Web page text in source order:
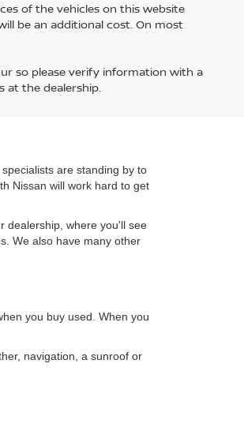
of the vehicles on this website
be an additional cost. On most
so please verify information with a
at the dealership.
are standing by to
Nissan will work hard to get
dealership, where you'll see
We also have many other
you buy used. When you
navigation, a sunroof or